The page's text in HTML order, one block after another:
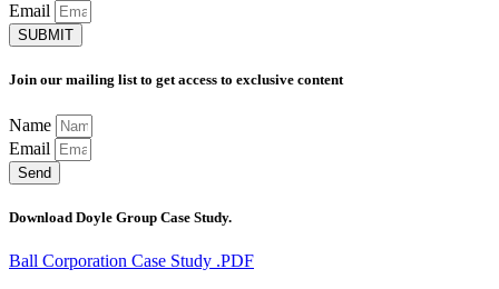
Email
SUBMIT
Join our mailing list to get access to exclusive content
Name
Email
Send
Download Doyle Group Case Study.
Ball Corporation Case Study .PDF